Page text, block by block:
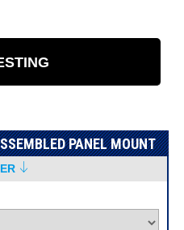
PANEL MOUNT